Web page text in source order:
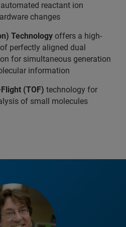
reactant ion
changes
Technology offers a high-
perfectly aligned dual
for simultaneous generation
information
(TOF) technology for
of small molecules